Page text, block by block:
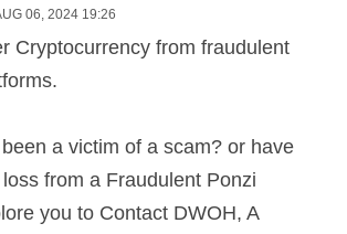
06, 2024 19:26
Cryptocurrency from fraudulent
a victim of a scam? or have
from a Fraudulent Ponzi
you to Contact DWOH, A